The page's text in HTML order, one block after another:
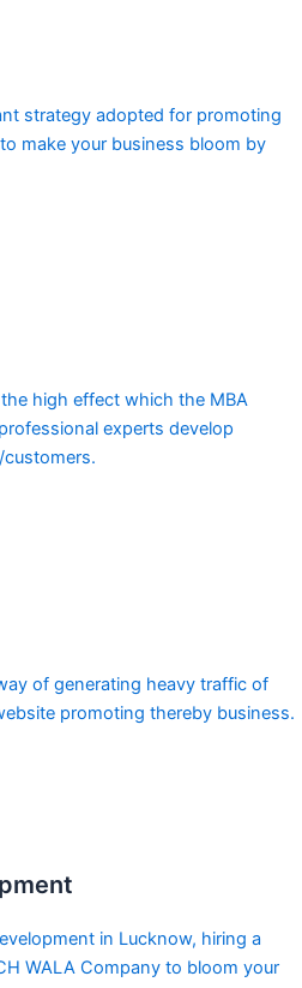
strategy adopted for promoting
make your business bloom by
high effect which the MBA
experts develop
of generating heavy traffic of
promoting thereby business.
in Lucknow, hiring a
WALA Company to bloom your